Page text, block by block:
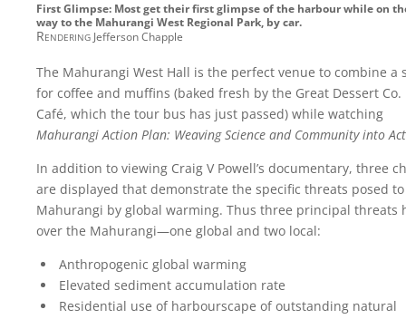
First Glimpse: Most get their first glimpse of the harbour while on
way to the Mahurangi West Regional Park, by car.
Rendering Jefferson Chapple
The Mahurangi West Hall is the perfect venue to combine a
for coffee and muffins (baked fresh by the Great Dessert Co.
Café, which the tour bus has just passed) while watching
Mahurangi Action Plan: Weaving Science and Community into
In addition to viewing Craig V Powell’s documentary, three
are displayed that demonstrate the specific threats posed
Mahurangi by global warming. Thus three principal threats
over the Mahurangi—one global and two local:
Anthropogenic global warming
Elevated sediment accumulation rate
Residential use of harbourscape of outstanding natural